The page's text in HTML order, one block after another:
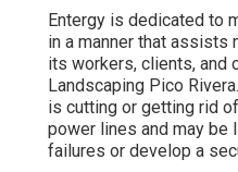
Entergy is dedicated to
in a manner that assists
its workers, clients, and
Landscaping Pico
is cutting or getting rid
power lines and may be
failures or develop a